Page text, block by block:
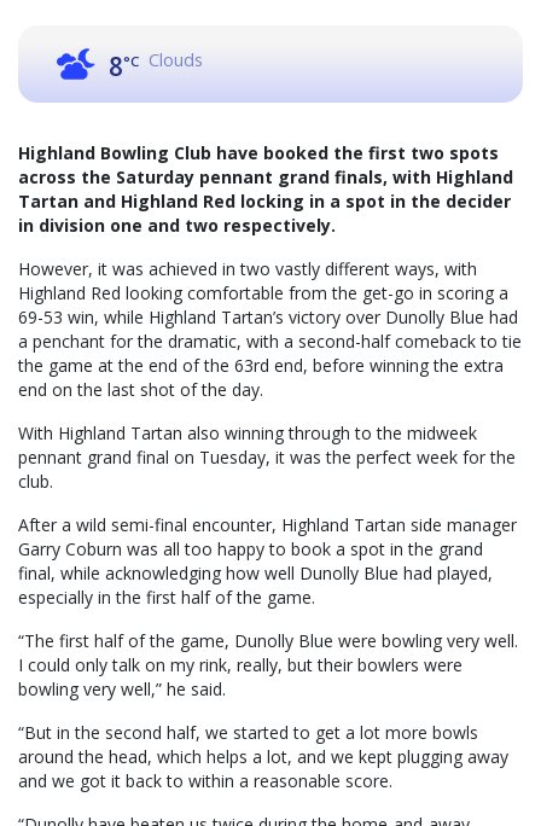
8°C Clouds
Highland Bowling Club have booked the first two spots
across the Saturday pennant grand finals, with Highland
Tartan and Highland Red locking in a spot in the decider
in division one and two respectively.
However, it was achieved in two vastly different ways, with
Highland Red looking comfortable from the get-go in scoring a
69-53 win, while Highland Tartan’s victory over Dunolly Blue had
a penchant for the dramatic, with a second-half comeback to tie
the game at the end of the 63rd end, before winning the extra
end on the last shot of the day.
With Highland Tartan also winning through to the midweek
pennant grand final on Tuesday, it was the perfect week for the
club.
After a wild semi-final encounter, Highland Tartan side manager
Garry Coburn was all too happy to book a spot in the grand
final, while acknowledging how well Dunolly Blue had played,
especially in the first half of the game.
“The first half of the game, Dunolly Blue were bowling very well.
I could only talk on my rink, really, but their bowlers were
bowling very well,” he said.
“But in the second half, we started to get a lot more bowls
around the head, which helps a lot, and we kept plugging away
and we got it back to within a reasonable score.